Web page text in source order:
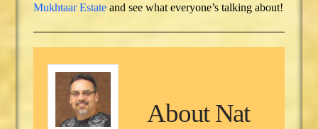
Mukhtaar Estate and see what everyone’s talking about!
AboutNat